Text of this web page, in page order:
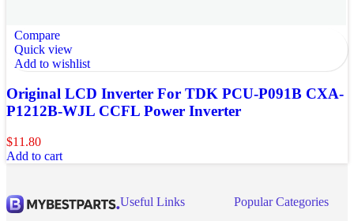
Compare
Quick view
Add to wishlist
Original LCD Inverter For TDK PCU-P091B CXA-
P1212B-WJL CCFL Power Inverter
$11.80
Add to cart
Useful Links
Popular Categories